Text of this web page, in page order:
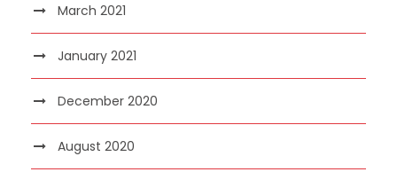
March 2021
January 2021
December 2020
August 2020